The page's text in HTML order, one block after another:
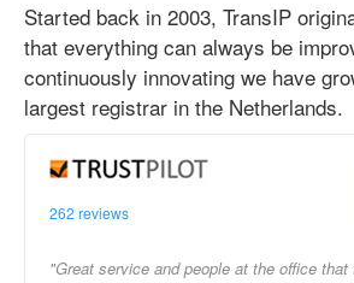
Started back in 2003, TransIP
that everything can always be
continuously innovating we have
largest registrar in the Netherlands.
262 reviews
"Great service and people at the office